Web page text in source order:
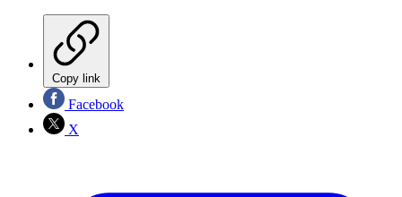
Copy link
Facebook
X